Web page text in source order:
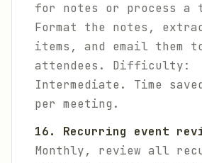
for notes or process a
Format the notes,
items, and email them
attendees. Difficulty:
Intermediate. Time
per meeting.
16. Recurring event
Monthly, review all